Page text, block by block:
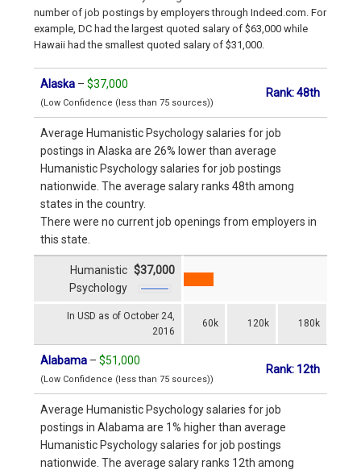
number of job postings by employers through Indeed.com. For
example, DC had the largest quoted salary of $63,000 while
Hawaii had the smallest quoted salary of $31,000.
Alaska – $37,000
(Low Confidence (less than 75 sources))
Rank: 48th
Average Humanistic Psychology salaries for job
postings in Alaska are 26% lower than average
Humanistic Psychology salaries for job postings
nationwide. The average salary ranks 48th among
states in the country.
There were no current job openings from employers in
this state.
In USD as of October 24,
2016
60k 120k 180k
Humanistic
Psychology
$37,000
Alabama – $51,000
(Low Confidence (less than 75 sources))
Rank: 12th
Average Humanistic Psychology salaries for job
postings in Alabama are 1% higher than average
Humanistic Psychology salaries for job postings
nationwide. The average salary ranks 12th among